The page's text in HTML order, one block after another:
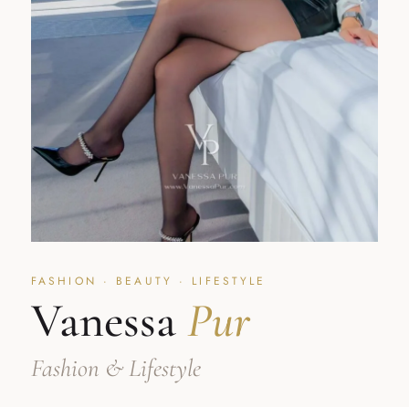
FASHION · BEAUTY · LIFESTYLE
VanessaPur
Fashion & Lifestyle